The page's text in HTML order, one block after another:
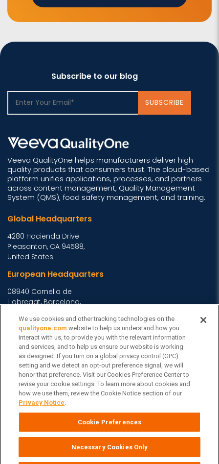
Subscribe to our blog
Veeva QualityOne helps manufacturers deliver high-
quality products that consumers trust. The cloud-based
platform unifies applications, processes, and partners
across content management, Quality Management
System (QMS), food safety management, and training.
Global Headquarters
4280 Hacienda Drive
Pleasanton, CA 94588,
United States
European Headquarters
08940 Cornella de
Llobregat, Barcelona,
Asia Headquarters
Level 29, 400 George
Street, Sydney NSW 2000
Australia View Homepage »
General Inquiries
Contact Veeva
Partners
Follow Us on
Veeva Systems
We use cookies and other tracking technologies on the
qualityone.com website to help us understand how you
interact with us, to provide you with the relevant information
and services, and to help us ensure our website is working
as designed. If you turn on a global privacy control (GPC)
setting and we detect an opt-out preference signal, we will
honor that preference. Visit our Cookies Preference Center to
revise your cookie settings. To learn more about cookies and
how we use them, review the Cookie Notice section of our
Privacy Notice.
Cookie Preferences
Necessary Cookies Only